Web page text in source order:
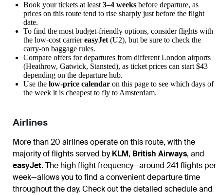
Book your tickets at least 3–4 weeks before departure, as
prices on this route tend to rise sharply just before the flight
date.
To find the most budget-friendly options, consider flights with
the low-cost carriereasyJet (U2), but be sure to check the
carry-on baggage rules.
Compare offers for departures from different London airports
(Heathrow, Gatwick, Stansted), as ticket prices can start $43
depending on the departure hub.
Use the low-price calendar on this page to see which days of
the week it is cheapest to fly to Amsterdam.
Airlines
More than 20 airlines operate on this route, with the
majority of flights served byKLM, British Airways, and
easyJet. The high flight frequency—around 241 flights per
week—allows you to find a convenient departure time
throughout the day. Check out the detailed schedule and